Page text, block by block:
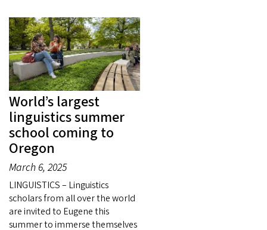
World’s largest
linguistics summer
school coming to
Oregon
March 6, 2025
LINGUISTICS – Linguistics
scholars from all over the world
are invited to Eugene this
summer to immerse themselves